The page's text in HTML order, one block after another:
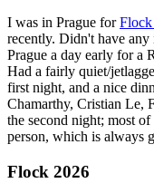
I was in Prague for
recently. Didn't have
Prague a day early for a
Had a fairly quiet/
first night, and a nice
Chamarthy, Cristian Le,
the second night; most
person, which is always
Flock 2026